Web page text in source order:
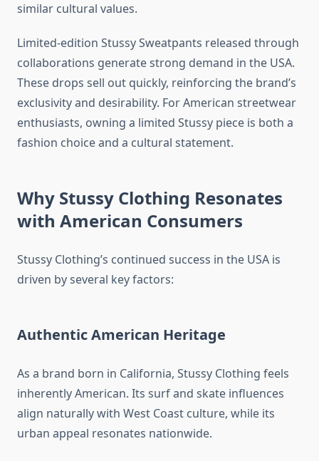
similar cultural values.
Limited-edition Stussy Sweatpants released through
collaborations generate strong demand in the USA.
These drops sell out quickly, reinforcing the brand’s
exclusivity and desirability. For American streetwear
enthusiasts, owning a limited Stussy piece is both a
fashion choice and a cultural statement.
Why Stussy Clothing Resonates
with American Consumers
Stussy Clothing’s continued success in the USA is
driven by several key factors:
Authentic American Heritage
As a brand born in California, Stussy Clothing feels
inherently American. Its surf and skate influences
align naturally with West Coast culture, while its
urban appeal resonates nationwide.